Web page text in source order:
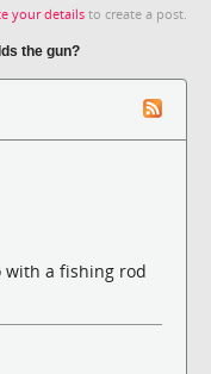
your details to create a post.
the gun?
with a fishing rod